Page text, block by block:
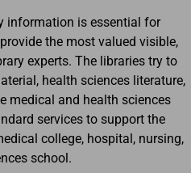
information is essential for
the most valued visible,
experts. The libraries try to
health sciences literature,
medical and health sciences
services to support the
college, hospital, nursing,
school.